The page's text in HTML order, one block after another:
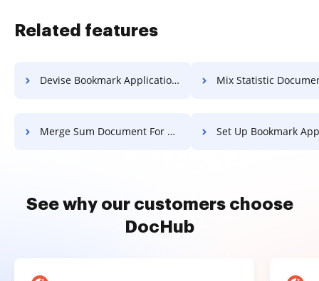
Related features
Devise Bookmark Application For Free Mix Statistic Document
Merge Sum Document For Free Set Up Bookmark
See why our customers choose
DocHub